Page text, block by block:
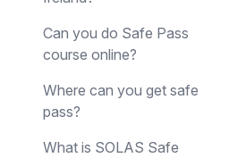
Can you do Safe Pass
course online?
Where can you get safe
pass?
What is SOLAS Safe